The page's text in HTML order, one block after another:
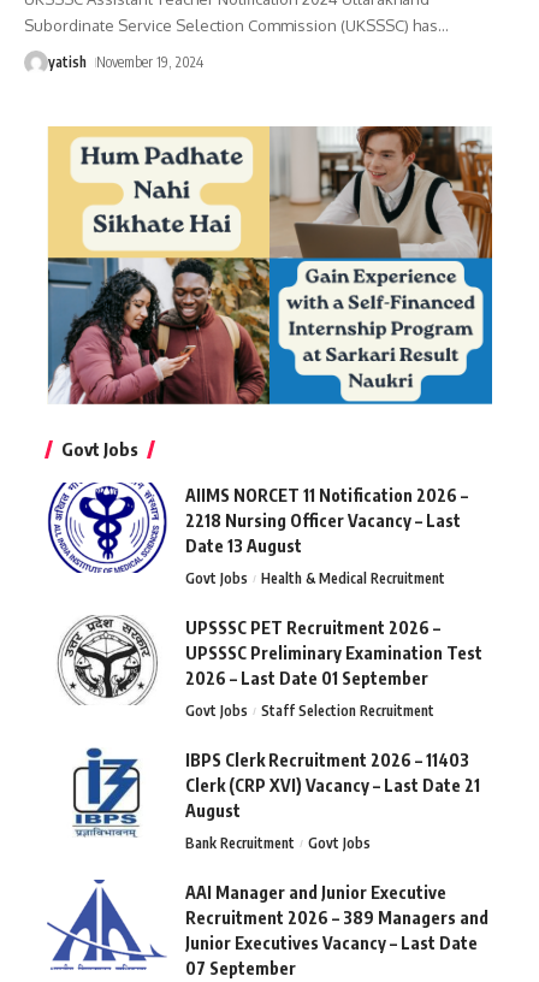
Subordinate Service Selection Commission (UKSSSC) has…
yatish November 19, 2024
Govt Jobs
AIIMS NORCET 11 Notification 2026 –
2218 Nursing Officer Vacancy – Last
Date 13 August
Govt Jobs Health & Medical Recruitment
UPSSSC PET Recruitment 2026 –
UPSSSC Preliminary Examination Test
2026 – Last Date 01 September
Govt Jobs Staff Selection Recruitment
IBPS Clerk Recruitment 2026 – 11403
Clerk (CRP XVI) Vacancy – Last Date 21
August
Bank Recruitment Govt Jobs
AAI Manager and Junior Executive
Recruitment 2026 – 389 Managers and
Junior Executives Vacancy – Last Date
07 September